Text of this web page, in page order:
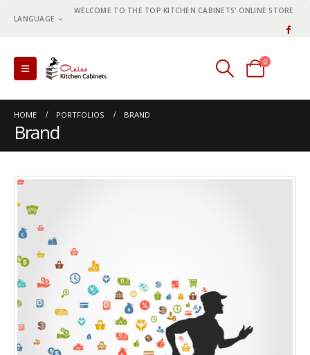
LANGUAGE
WELCOME TO THE TOP KITCHEN CABINETS' ONLINE STORE.
0
0 items
HOME PORTFOLIOS BRAND
Brand